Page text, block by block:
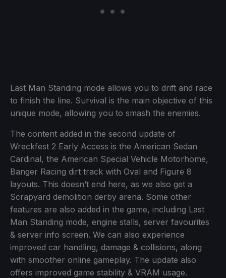
Last Man Standing mode allows you to drift and race
to finish the line. Survival is the main objective of this
unique mode, allowing you to smash the enemies.
The content added in the second update of
Wreckfest 2 Early Access is the American Sedan
Cardinal, the American Special Vehicle Motorhome,
Banger Racing dirt track with Oval and Figure 8
layouts. This doesn’t end here, as we also get a
Scrapyard demolition derby arena. Some other
features are also added in the game, including Last
Man Standing mode, engine stalls, server favourites
& server info screen. We can also experience
improved car handling, damage & collisions, along
with smoother online gameplay. The update also
offers improved game stability & VRAM usage.